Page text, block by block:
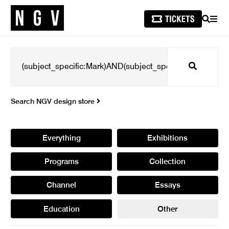
SEARCH
Search
Search NGV design store
Everything Exhibitions
Programs Collection
Channel Essays
Education Other